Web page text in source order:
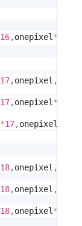
16,onepixel *
17,onepixel ,
17,onepixel *
*17,onepixel
18,onepixel ,
18,onepixel ,
18,onepixel *